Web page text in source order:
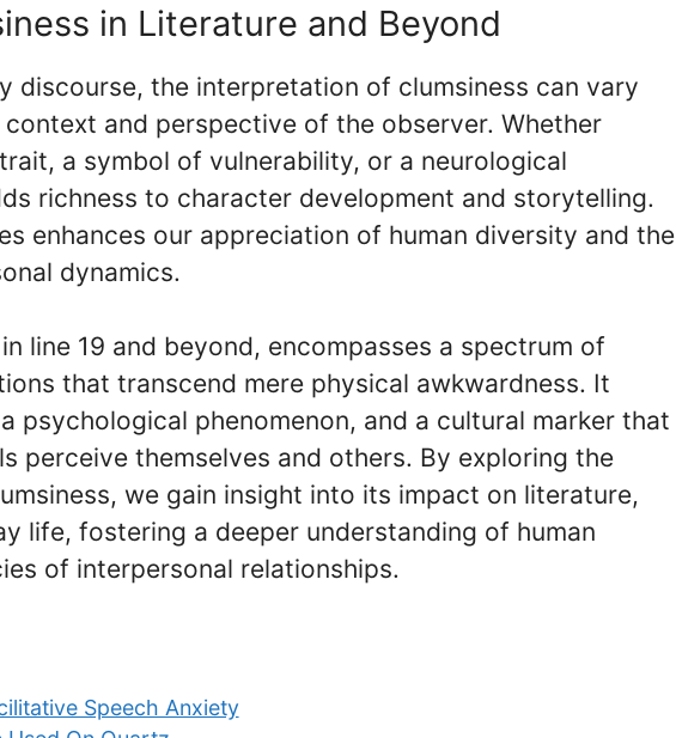
in Literature and Beyond
discourse, the interpretation of clumsiness can vary
and perspective of the observer. Whether
a symbol of vulnerability, or a neurological
richness to character development and storytelling.
enhances our appreciation of human diversity and the
dynamics.
line 19 and beyond, encompasses a spectrum of
that transcend mere physical awkwardness. It
psychological phenomenon, and a cultural marker that
perceive themselves and others. By exploring the
we gain insight into its impact on literature,
life, fostering a deeper understanding of human
of interpersonal relationships.
Speech Anxiety